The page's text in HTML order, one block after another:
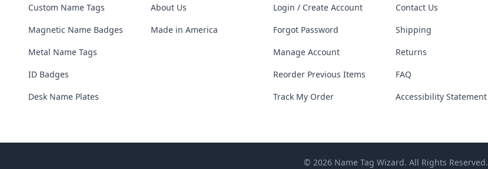
Custom Name Tags
Magnetic Name Badges
Metal Name Tags
ID Badges
Desk Name Plates
About Us
Made in America
Login / Create Account
Forgot Password
Manage Account
Reorder Previous Items
Track My Order
Contact Us
Shipping
Returns
FAQ
Accessibility Statement
© 2026 Name Tag Wizard. All Rights Reserved.